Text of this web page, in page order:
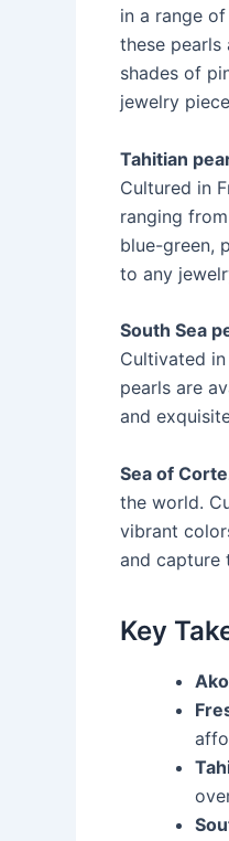
in a range
these
shades of
jewelry
Tahitian
Cultured in
ranging
blue-green,
to any
South Sea
Cultivated
pearls are
and
Sea of
the world.
vibrant
and capture
Key